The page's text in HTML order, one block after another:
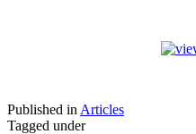
Published in Articles
Tagged under